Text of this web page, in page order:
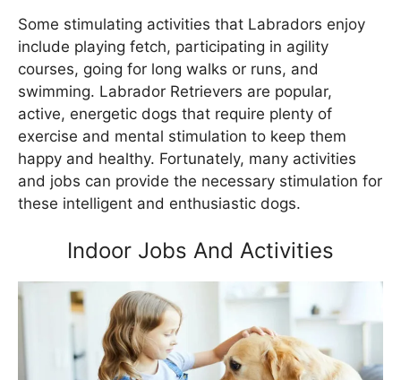
Some stimulating activities that Labradors enjoy
include playing fetch, participating in agility
courses, going for long walks or runs, and
swimming. Labrador Retrievers are popular,
active, energetic dogs that require plenty of
exercise and mental stimulation to keep them
happy and healthy. Fortunately, many activities
and jobs can provide the necessary stimulation for
these intelligent and enthusiastic dogs.
Indoor Jobs And Activities